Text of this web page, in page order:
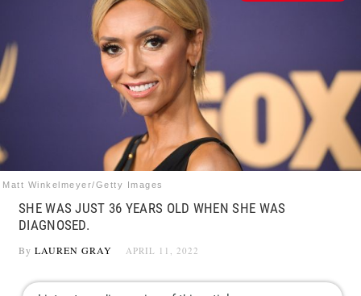
Entertainment
Facts & Humor
Instagram
Flipboard
Matt Winkelmeyer/Getty Images
SHE WAS JUST 36 YEARS OLD WHEN SHE WAS
DIAGNOSED.
By LAUREN GRAY APRIL 11, 2022